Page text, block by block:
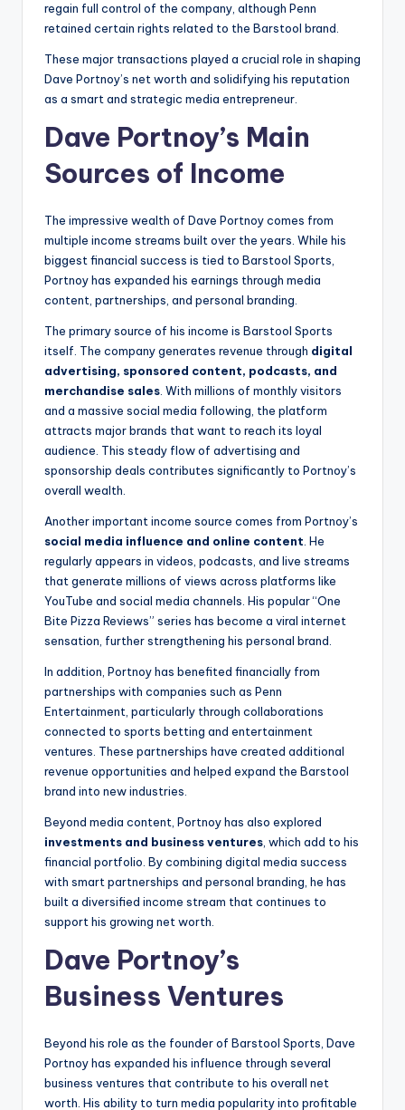
regain full control of the company, although Penn
retained certain rights related to the Barstool brand.
These major transactions played a crucial role in shaping
Dave Portnoy’s net worth and solidifying his reputation
as a smart and strategic media entrepreneur.
Dave Portnoy’s Main
Sources of Income
The impressive wealth of Dave Portnoy comes from
multiple income streams built over the years. While his
biggest financial success is tied to Barstool Sports,
Portnoy has expanded his earnings through media
content, partnerships, and personal branding.
The primary source of his income is Barstool Sports
itself. The company generates revenue through digital
advertising, sponsored content, podcasts, and
merchandise sales . With millions of monthly visitors
and a massive social media following, the platform
attracts major brands that want to reach its loyal
audience. This steady flow of advertising and
sponsorship deals contributes significantly to Portnoy’s
overall wealth.
Another important income source comes from Portnoy’s
social media influence and online content . He
regularly appears in videos, podcasts, and live streams
that generate millions of views across platforms like
YouTube and social media channels. His popular “One
Bite Pizza Reviews” series has become a viral internet
sensation, further strengthening his personal brand.
In addition, Portnoy has benefited financially from
partnerships with companies such as Penn
Entertainment, particularly through collaborations
connected to sports betting and entertainment
ventures. These partnerships have created additional
revenue opportunities and helped expand the Barstool
brand into new industries.
Beyond media content, Portnoy has also explored
investments and business ventures , which add to his
financial portfolio. By combining digital media success
with smart partnerships and personal branding, he has
built a diversified income stream that continues to
support his growing net worth.
Dave Portnoy’s
Business Ventures
Beyond his role as the founder of Barstool Sports, Dave
Portnoy has expanded his influence through several
business ventures that contribute to his overall net
worth. His ability to turn media popularity into profitable